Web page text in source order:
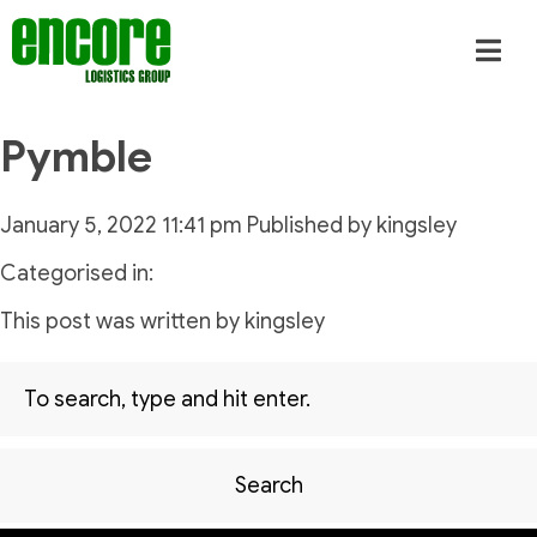
Pymble
January 5, 2022 11:41 pm Published by kingsley
Categorised in:
This post was written by kingsley
Search